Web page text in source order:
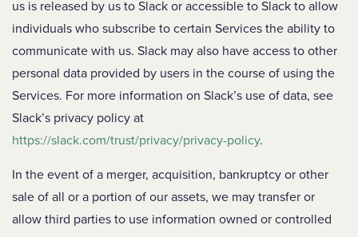
us is released by us to Slack or accessible to Slack to allow
individuals who subscribe to certain Services the ability to
communicate with us. Slack may also have access to other
personal data provided by users in the course of using the
Services. For more information on Slack’s use of data, see
Slack’s privacy policy at
https://slack.com/trust/privacy/privacy-policy.
In the event of a merger, acquisition, bankruptcy or other
sale of all or a portion of our assets, we may transfer or
allow third parties to use information owned or controlled